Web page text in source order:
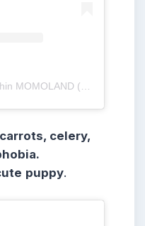
A post shared by 이아인 Ahin MOMOLAND (@heyitsahin_)
celery,
puppy.